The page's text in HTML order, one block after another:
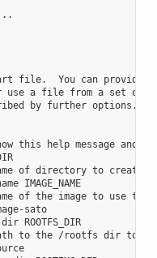
file.  You can provide
a file from a set of
by further options.
this help message and
of directory to create
IMAGE_NAME
of the image to use the
sato
ROOTFS_DIR
to the /rootfs dir to